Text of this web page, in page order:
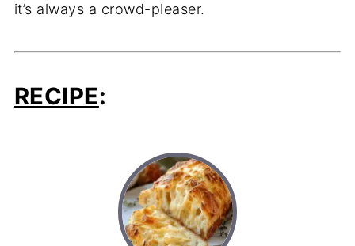
it’s always a crowd-pleaser.
RECIPE: